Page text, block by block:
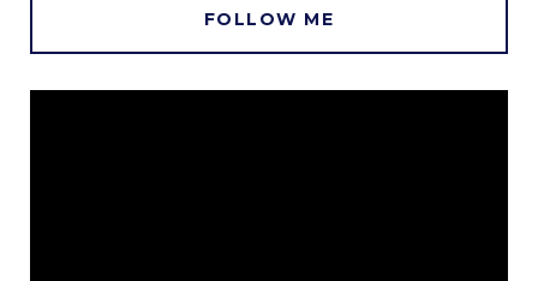
FOLLOW ME